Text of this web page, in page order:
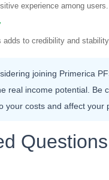
experience among users.
adds to credibility and
joining Primerica
real income potential. Be
your costs and affect your